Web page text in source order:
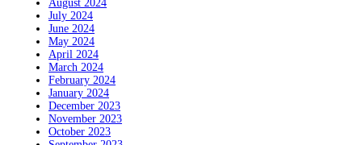
August 2024
July 2024
June 2024
May 2024
April 2024
March 2024
February 2024
January 2024
December 2023
November 2023
October 2023